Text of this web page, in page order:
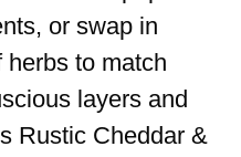
or swap in
to match
layers and
Rustic Cheddar &